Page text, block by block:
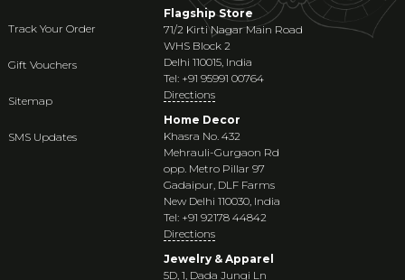
Track Your Order
Gift Vouchers
Sitemap
SMS Updates
Flagship Store
71/2 Kirti Nagar Main Road
WHS Block 2
Delhi 110015, India
Tel: +91 95991 00764
Directions
Home Decor
Khasra No. 432
Mehrauli-Gurgaon Rd
opp. Metro Pillar 97
Gadaipur, DLF Farms
New Delhi 110030, India
Tel: +91 92178 44842
Directions
Jewelry & Apparel
5D, 1, Dada Jungi Ln